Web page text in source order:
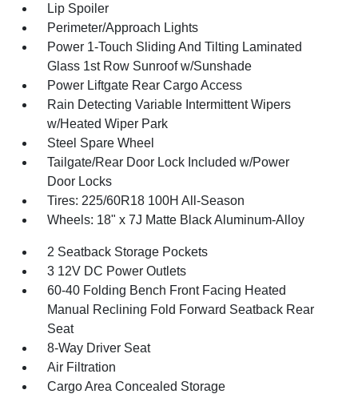
Lip Spoiler
Perimeter/Approach Lights
Power 1-Touch Sliding And Tilting Laminated
Glass 1st Row Sunroof w/Sunshade
Power Liftgate Rear Cargo Access
Rain Detecting Variable Intermittent Wipers
w/Heated Wiper Park
Steel Spare Wheel
Tailgate/Rear Door Lock Included w/Power
Door Locks
Tires: 225/60R18 100H All-Season
Wheels: 18" x 7J Matte Black Aluminum-Alloy
2 Seatback Storage Pockets
3 12V DC Power Outlets
60-40 Folding Bench Front Facing Heated
Manual Reclining Fold Forward Seatback Rear
Seat
8-Way Driver Seat
Air Filtration
Cargo Area Concealed Storage